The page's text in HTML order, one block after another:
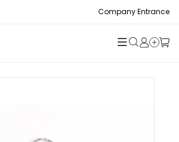
Company Entrance